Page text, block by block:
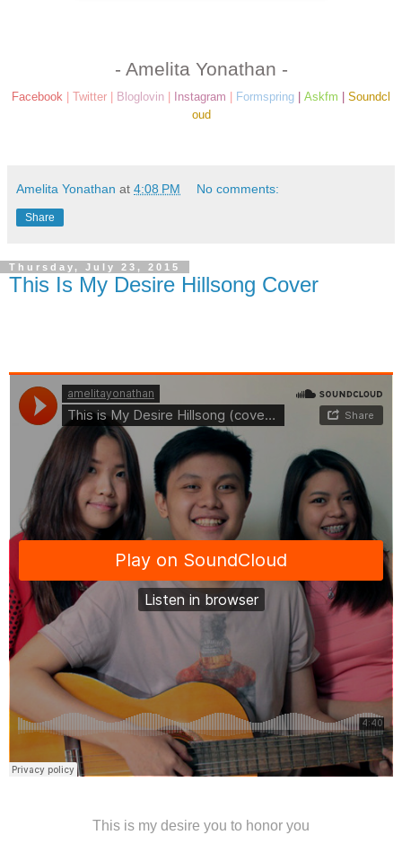
- Amelita Yonathan -
Facebook Twitter Bloglovin Instagram Formspring Askfm
Soundcl
oud
Amelita Yonathan at 4:08 PM No comments:
Share
Thursday, July 23, 2015
This Is My Desire Hillsong Cover
This is my desire you to honor you